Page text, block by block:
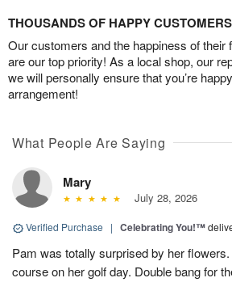
THOUSANDS OF HAPPY CUSTOMERS
Our customers and the happiness of their
are our top priority! As a local shop, our
we will personally ensure that you’re
arrangement!
What People Are Saying
Mary
July 28, 2026
Verified Purchase | Celebrating You!™
Pam was totally surprised by her
course on her golf day. Double bang for